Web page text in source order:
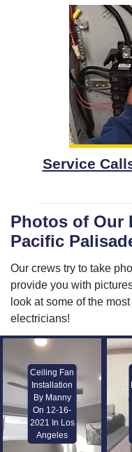
Service
Photos of Our
Pacific
Our crews try to take
provide you with
look at some of the
electricians!
Ceiling Fan
Installation
By Manny
On 12-16-
2021 In Los
Angeles